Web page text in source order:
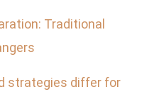
Traditional
strategies differ for